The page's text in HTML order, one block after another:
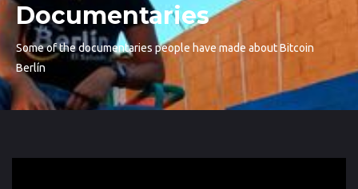
Documentaries
Some of the documentaries people have made about Bitcoin
Berlín